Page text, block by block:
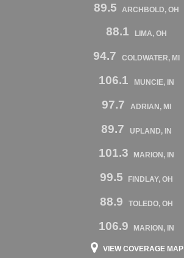
89.5 ARCHBOLD, OH
88.1 LIMA, OH
94.7 COLDWATER, MI
106.1 MUNCIE, IN
97.7 ADRIAN, MI
89.7 UPLAND, IN
101.3 MARION, IN
99.5 FINDLAY, OH
88.9 TOLEDO, OH
106.9 MARION, IN
VIEW COVERAGE MAP